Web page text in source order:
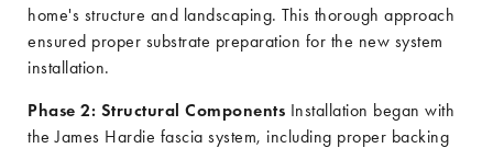
home's structure and landscaping. This thorough approach
ensured proper substrate preparation for the new system
installation.
Phase 2: Structural Components Installation began with
the James Hardie fascia system, including proper backing